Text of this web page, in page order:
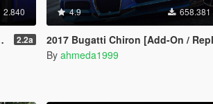
2.840
2.2a
4.9 658.381
2017 Bugatti Chiron [Add-On /
By ahmeda1999